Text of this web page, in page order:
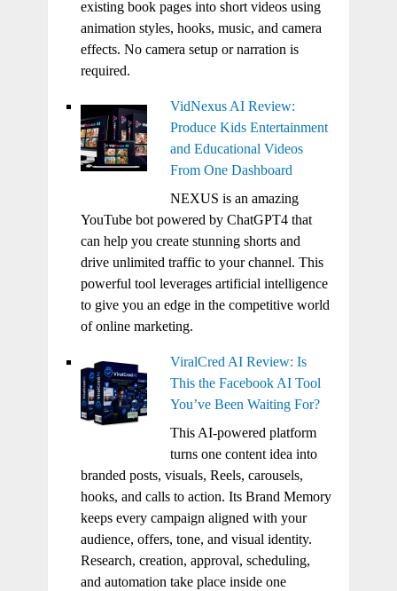
existing book pages into short videos using
animation styles, hooks, music, and camera
effects. No camera setup or narration is
required.
VidNexus AI Review:
Produce Kids Entertainment
and Educational Videos
From One Dashboard
NEXUS is an amazing
YouTube bot powered by ChatGPT4 that
can help you create stunning shorts and
drive unlimited traffic to your channel. This
powerful tool leverages artificial intelligence
to give you an edge in the competitive world
of online marketing.
ViralCred AI Review: Is
This the Facebook AI Tool
You’ve Been Waiting For?
This AI-powered platform
turns one content idea into
branded posts, visuals, Reels, carousels,
hooks, and calls to action. Its Brand Memory
keeps every campaign aligned with your
audience, offers, tone, and visual identity.
Research, creation, approval, scheduling,
and automation take place inside one